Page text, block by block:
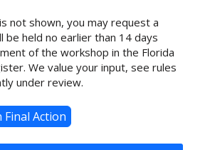
not shown, you may request a
be held no earlier than 14 days
of the workshop in the Florida
We value your input, see rules
under review.